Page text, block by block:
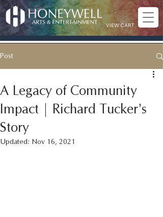
VIEW CART
Post
A Legacy of Community
Impact | Richard Tucker's
Story
Updated: Nov 16, 2021